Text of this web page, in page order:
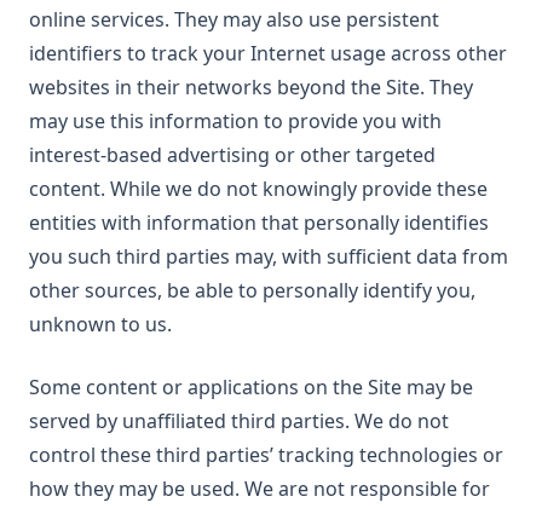
online services. They may also use persistent
identifiers to track your Internet usage across other
websites in their networks beyond the Site. They
may use this information to provide you with
interest-based advertising or other targeted
content. While we do not knowingly provide these
entities with information that personally identifies
you such third parties may, with sufficient data from
other sources, be able to personally identify you,
unknown to us.
Some content or applications on the Site may be
served by unaffiliated third parties. We do not
control these third parties’ tracking technologies or
how they may be used. We are not responsible for